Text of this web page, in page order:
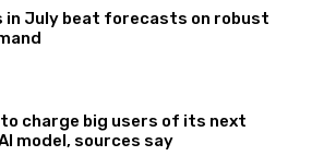
in July beat forecasts on robust
to charge big users of its next
model, sources say